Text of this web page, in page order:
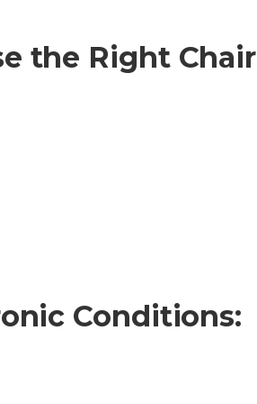
the Right Chair
Conditions: